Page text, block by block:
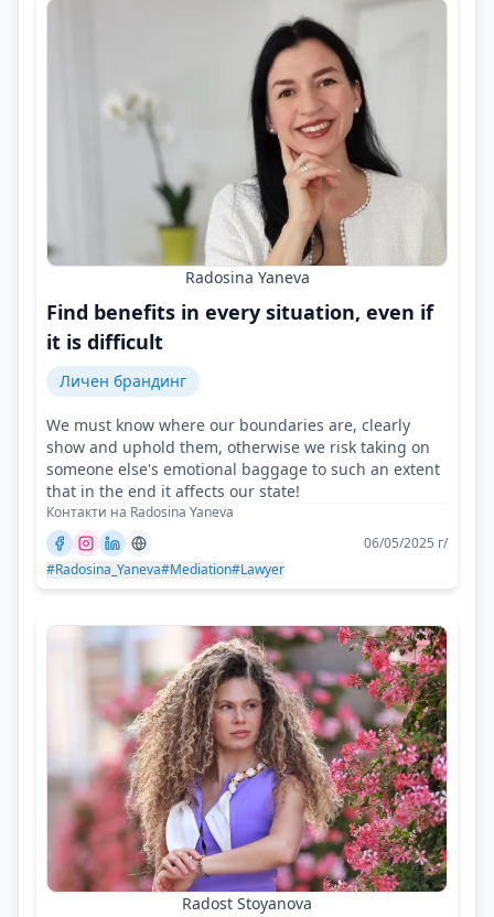
Radosina Yaneva
Find benefits in every situation, even if
it is difficult
Личен брандинг
We must know where our boundaries are, clearly
show and uphold them, otherwise we risk taking on
someone else's emotional baggage to such an extent
that in the end it affects our state!
Контакти на Radosina Yaneva
06/05/2025 г/
#Radosina_Yaneva#Mediation#Lawyer
Radost Stoyanova